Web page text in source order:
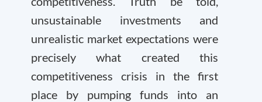
unsustainable investments and
unrealistic market expectations were
precisely what created this
competitiveness crisis in the first
place by pumping funds into an